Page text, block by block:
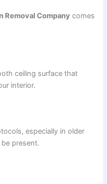
Removal Company comes
ceiling surface that
interior.
especially in older
present.